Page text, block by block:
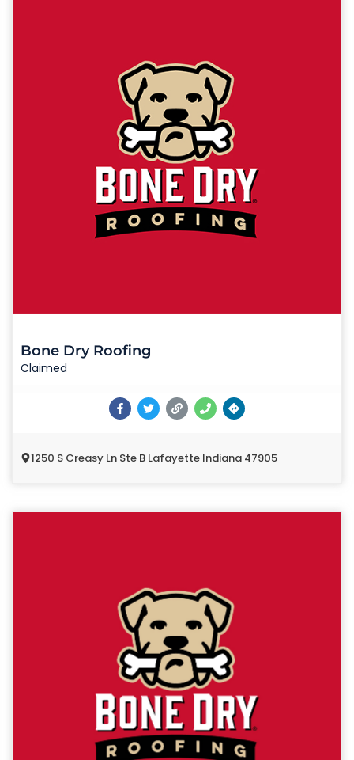
Bone Dry Roofing
Claimed
1250 S Creasy Ln Ste B Lafayette Indiana 47905